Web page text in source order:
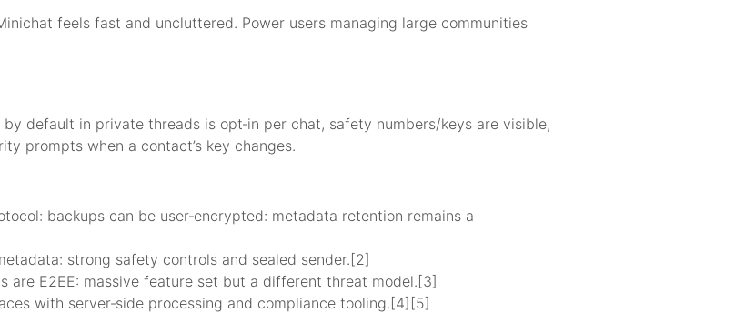
feels fast and uncluttered. Power users managing large communities
default in private threads is opt‑in per chat, safety numbers/keys are visible,
prompts when a contact’s key changes.
backups can be user‑encrypted: metadata retention remains a
strong safety controls and sealed sender.[2]
are E2EE: massive feature set but a different threat model.[3]
with server‑side processing and compliance tooling.[4][5]